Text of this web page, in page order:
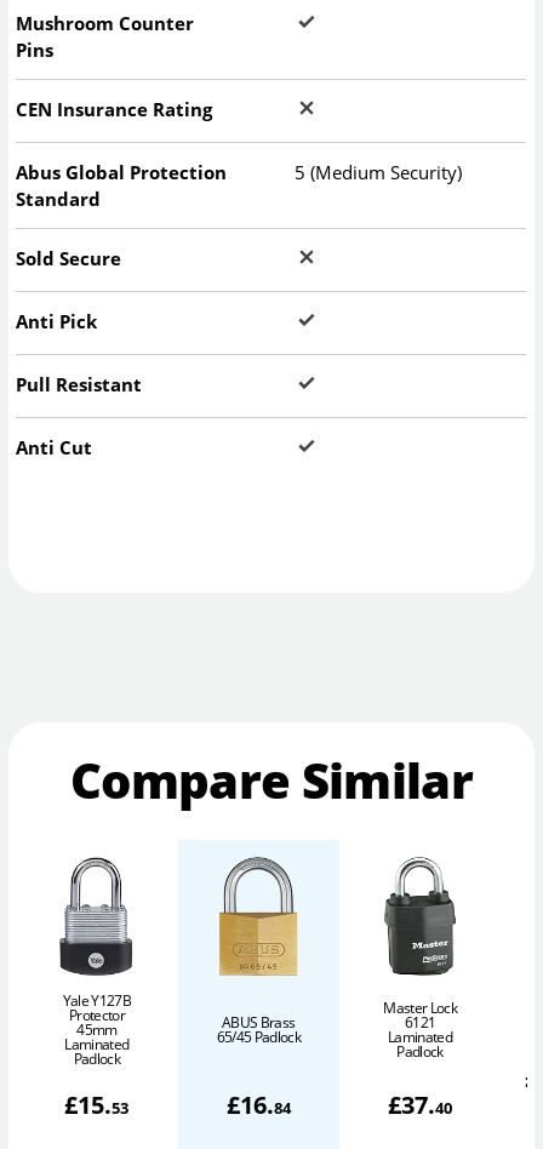
Mushroom Counter
Pins
CEN Insurance Rating
Abus Global Protection
Standard
5 (Medium Security)
Sold Secure
Anti Pick
Pull Resistant
Anti Cut
Compare Similar
Yale Y127B
Protector
45mm
Laminated
Padlock
£15.53
ABUS Brass
65/45 Padlock
£16.84
Master Lock
6121
Laminated
Padlock
£37.40
£